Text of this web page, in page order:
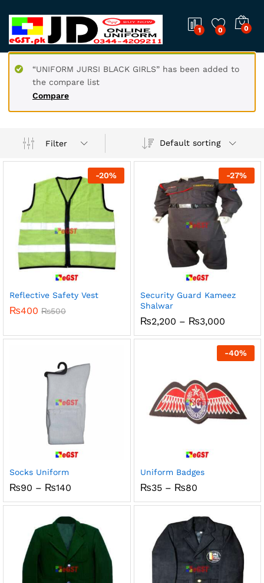
1 0 0
Compare
“UNIFORM JURSI BLACK GIRLS” has been added to
the compare list
Filter Default sorting
-20%
Reflective Safety Vest
₨400 ₨500
-27%
Security Guard Kameez
Shalwar
₨2,200 – ₨3,000Price
₨2,200
through
₨3,000
Socks Uniform
₨90 – ₨140
₨90
through
₨140
-40%
Uniform Badges
₨35 – ₨80Price
₨35
through
₨80